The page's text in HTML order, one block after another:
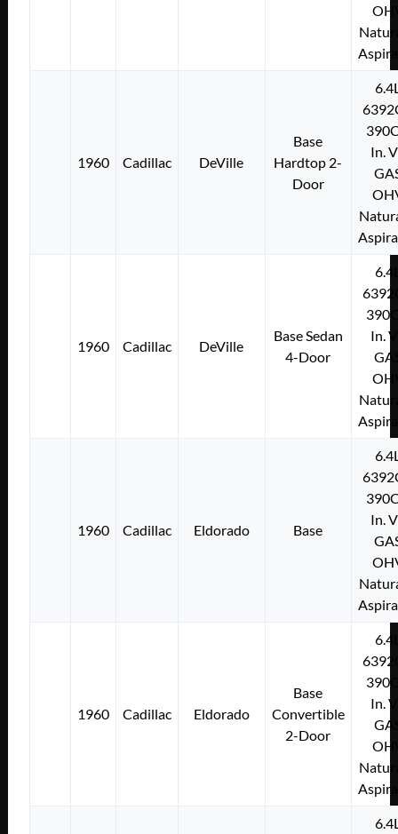
1960 Cadillac DeVille
Base
Hardtop 2-
Door
In.
1960 Cadillac DeVille
Base Sedan
4-Door
In.
1960 Cadillac Eldorado Base
In.
1960 Cadillac Eldorado
Base
Convertible
2-Door
In.